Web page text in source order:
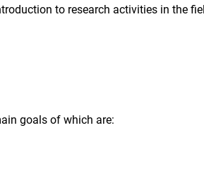
to research activities in the
goals of which are: